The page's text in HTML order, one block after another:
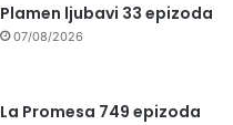
Plamen ljubavi 33 epizoda
07/08/2026
La Promesa 749 epizoda